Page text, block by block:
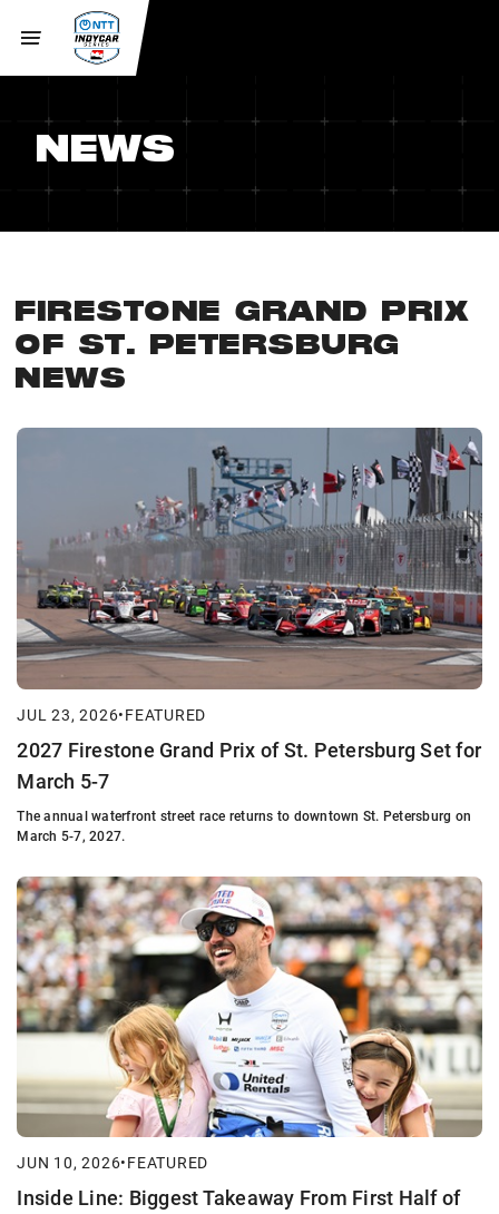
NEWS
FIRESTONE GRAND PRIX
OF ST. PETERSBURG
NEWS
JUL 23, 2026•FEATURED
2027 Firestone Grand Prix of St. Petersburg Set for
March 5-7
The annual waterfront street race returns to downtown St. Petersburg on
March 5-7, 2027.
JUN 10, 2026•FEATURED
Inside Line: Biggest Takeaway From First Half of